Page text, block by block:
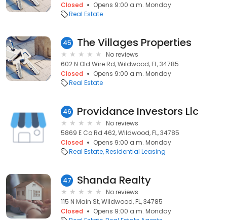
Closed
Opens 9:00 a.m. Monday
Real Estate
45 The Villages Properties
No reviews
602 N Old Wire Rd, Wildwood, FL, 34785
Closed
Opens 9:00 a.m. Monday
Real Estate
46 Providance Investors Llc
No reviews
5869 E Co Rd 462, Wildwood, FL, 34785
Closed
Opens 9:00 a.m. Monday
Real Estate Residential Leasing
47 Shanda Realty
No reviews
115 N Main St, Wildwood, FL, 34785
Closed
Opens 9:00 a.m. Monday